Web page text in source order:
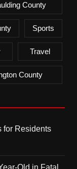
County
Sports
Travel
County
for Residents